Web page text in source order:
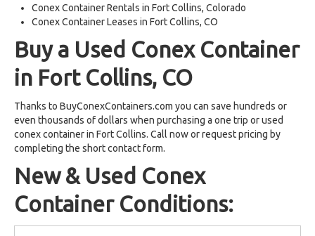
Conex Container Rentals in Fort Collins, Colorado
Conex Container Leases in Fort Collins, CO
Buy a Used Conex Container
in Fort Collins, CO
Thanks to BuyConexContainers.com you can save hundreds or
even thousands of dollars when purchasing a one trip or used
conex container in Fort Collins. Call now or request pricing by
completing the short contact form.
New & Used Conex
Container Conditions: